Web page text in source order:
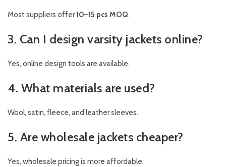
Most suppliers offer10–15 pcs MOQ.
3. Can I design varsity jackets online?
Yes, online design tools are available.
4. What materials are used?
Wool, satin, fleece, and leather sleeves.
5. Are wholesale jackets cheaper?
Yes, wholesale pricing is more affordable.